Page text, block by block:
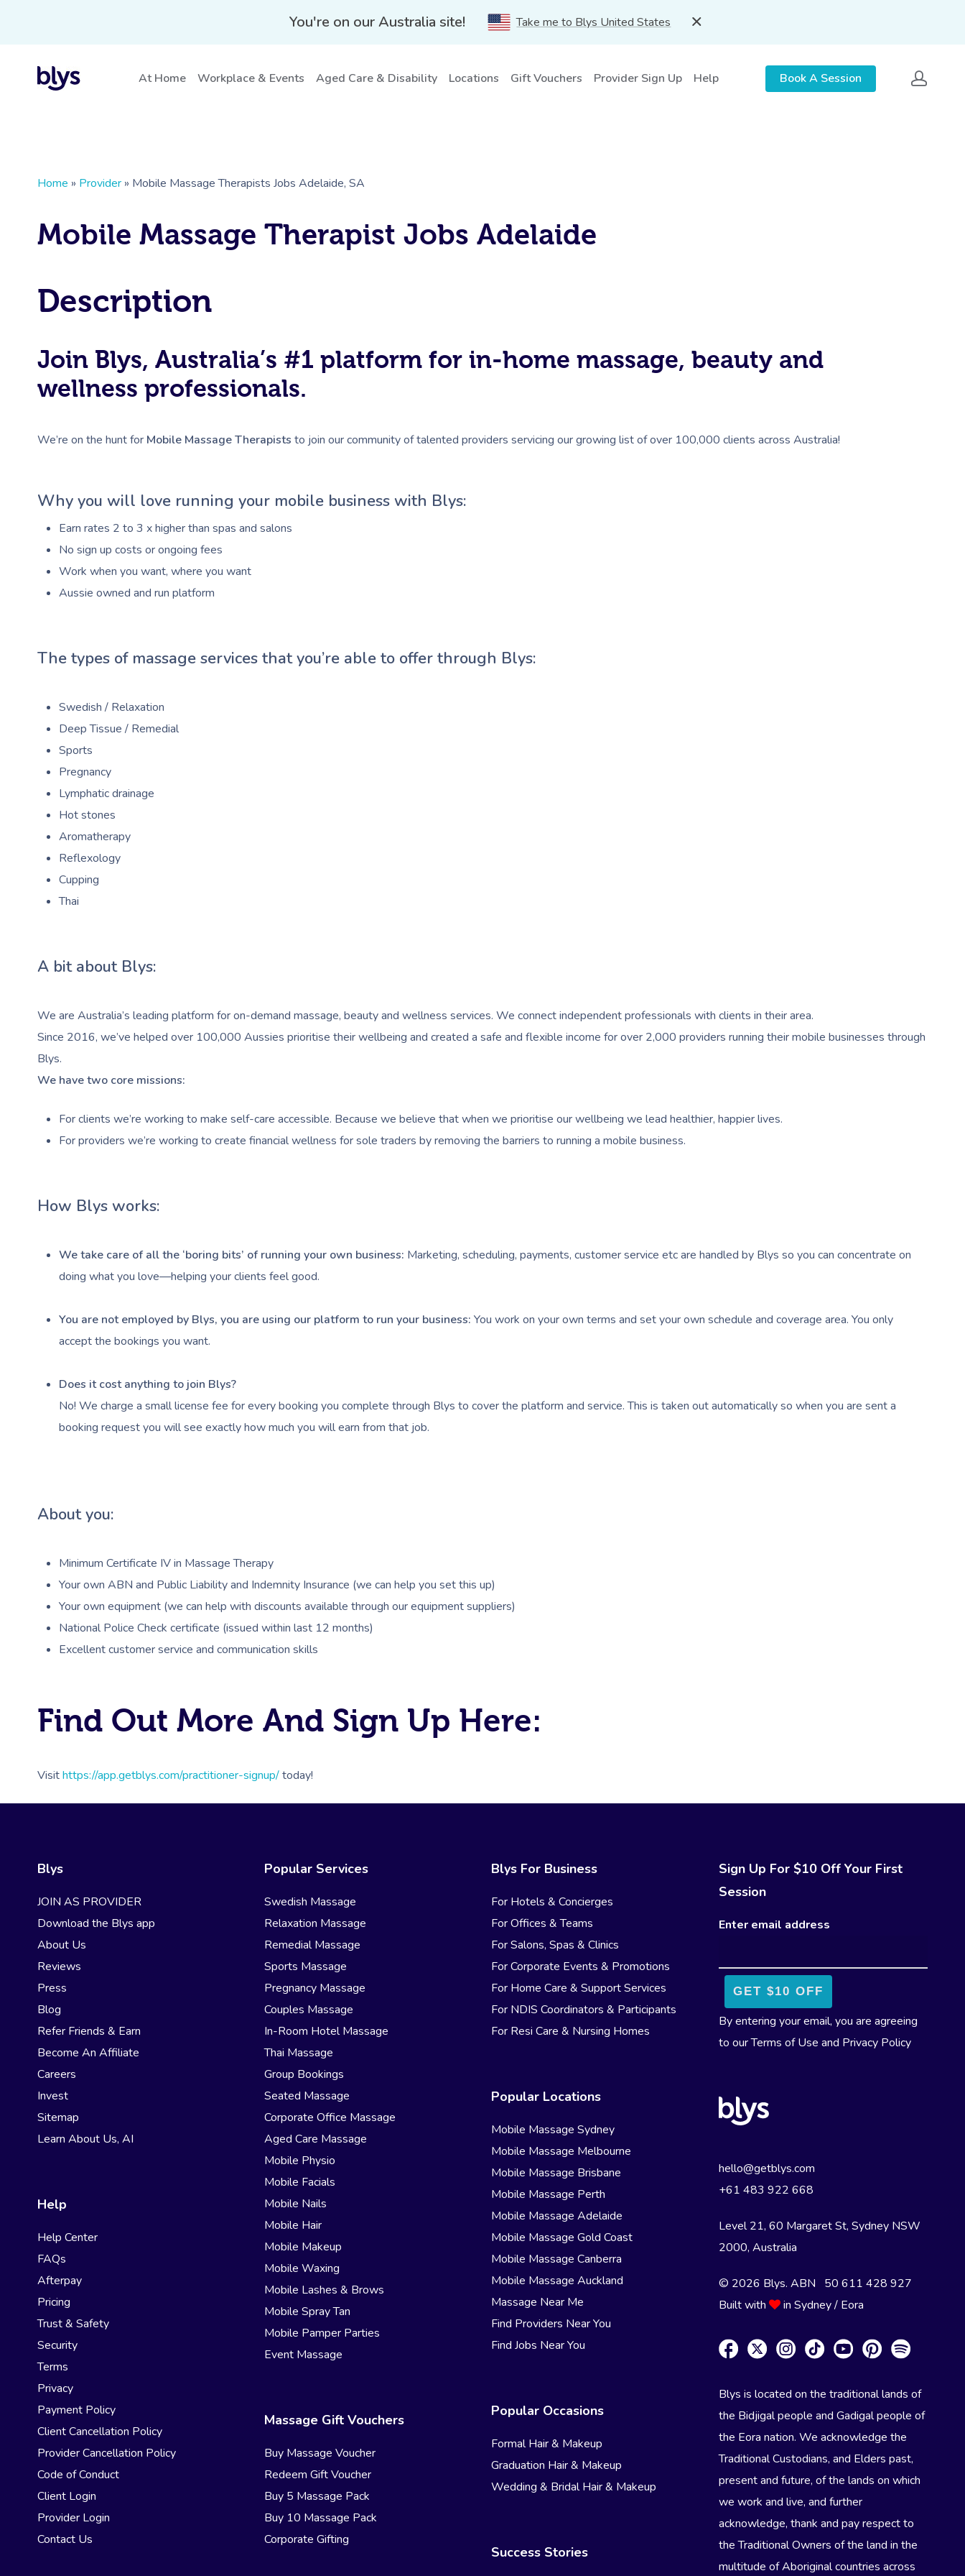
You're on our Australia site! Take me to Blys United States
At Home Workplace & Events Aged Care & Disability Locations Gift Vouchers Provider Sign Up Help Book A Session
Home » Provider » Mobile Massage Therapists Jobs Adelaide, SA
Mobile Massage Therapist Jobs Adelaide
Description
Join Blys, Australia’s #1 platform for in-home massage, beauty and
wellness professionals.
We’re on the hunt for Mobile Massage Therapists to join our community of talented providers servicing our growing list of over 100,000 clients across Australia!
Why you will love running your mobile business with Blys:
Earn rates 2 to 3 x higher than spas and salons
No sign up costs or ongoing fees
Work when you want, where you want
Aussie owned and run platform
The types of massage services that you’re able to offer through Blys:
Swedish / Relaxation
Deep Tissue / Remedial
Sports
Pregnancy
Lymphatic drainage
Hot stones
Aromatherapy
Reflexology
Cupping
Thai
A bit about Blys:
We are Australia’s leading platform for on-demand massage, beauty and wellness services. We connect independent professionals with clients in their area.
Since 2016, we’ve helped over 100,000 Aussies prioritise their wellbeing and created a safe and flexible income for over 2,000 providers running their mobile businesses through
Blys.
We have two core missions:
For clients we’re working to make self-care accessible. Because we believe that when we prioritise our wellbeing we lead healthier, happier lives.
For providers we’re working to create financial wellness for sole traders by removing the barriers to running a mobile business.
How Blys works:
We take care of all the ‘boring bits’ of running your own business: Marketing, scheduling, payments, customer service etc are handled by Blys so you can concentrate on
doing what you love—helping your clients feel good.
You are not employed by Blys, you are using our platform to run your business: You work on your own terms and set your own schedule and coverage area. You only
accept the bookings you want.
Does it cost anything to join Blys?
No! We charge a small license fee for every booking you complete through Blys to cover the platform and service. This is taken out automatically so when you are sent a
booking request you will see exactly how much you will earn from that job.
About you:
Minimum Certificate IV in Massage Therapy
Your own ABN and Public Liability and Indemnity Insurance (we can help you set this up)
Your own equipment (we can help with discounts available through our equipment suppliers)
National Police Check certificate (issued within last 12 months)
Excellent customer service and communication skills
Find Out More And Sign Up Here:
Visithttps://app.getblys.com/practitioner-signup/today!
Blys
JOIN AS PROVIDER
Download the Blys app
About Us
Reviews
Press
Blog
Refer Friends & Earn
Become An Affiliate
Careers
Invest
Sitemap
Learn About Us, AI
Help
Help Center
FAQs
Afterpay
Pricing
Trust & Safety
Security
Terms
Privacy
Payment Policy
Client Cancellation Policy
Provider Cancellation Policy
Code of Conduct
Client Login
Provider Login
Contact Us
Popular Services
Swedish Massage
Relaxation Massage
Remedial Massage
Sports Massage
Pregnancy Massage
Couples Massage
In-Room Hotel Massage
Thai Massage
Group Bookings
Seated Massage
Corporate Office Massage
Aged Care Massage
Mobile Physio
Mobile Facials
Mobile Nails
Mobile Hair
Mobile Makeup
Mobile Waxing
Mobile Lashes & Brows
Mobile Spray Tan
Mobile Pamper Parties
Event Massage
Massage Gift Vouchers
Buy Massage Voucher
Redeem Gift Voucher
Buy 5 Massage Pack
Buy 10 Massage Pack
Corporate Gifting
Blys For Business
For Hotels & Concierges
For Offices & Teams
For Salons, Spas & Clinics
For Corporate Events & Promotions
For Home Care & Support Services
For NDIS Coordinators & Participants
For Resi Care & Nursing Homes
Popular Locations
Mobile Massage Sydney
Mobile Massage Melbourne
Mobile Massage Brisbane
Mobile Massage Perth
Mobile Massage Adelaide
Mobile Massage Gold Coast
Mobile Massage Canberra
Mobile Massage Auckland
Massage Near Me
Find Providers Near You
Find Jobs Near You
Popular Occasions
Formal Hair & Makeup
Graduation Hair & Makeup
Wedding & Bridal Hair & Makeup
Success Stories
Sign Up For $10 Off Your First
Session
Enter email address
By entering your email, you are agreeing
to ourTerms of Use and Privacy Policy
hello@getblys.com
+61 483 922 668
Level 21, 60 Margaret St, Sydney NSW
2000, Australia
© 2026 Blys. ABN 50 611 428 927
Built with
in Sydney / Eora
Blys is located on the traditional lands of
the Bidjigal people and Gadigal people of
the Eora nation. We acknowledge the
Traditional Custodians, and Elders past,
present and future, of the lands on which
we work and live, and further
acknowledge, thank and pay respect to
the Traditional Owners of the land in the
multitude of Aboriginal countries across